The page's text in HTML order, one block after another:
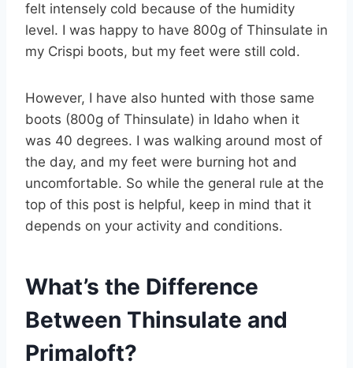
felt intensely cold because of the humidity
level. I was happy to have 800g of Thinsulate in
my Crispi boots, but my feet were still cold.
However, I have also hunted with those same
boots (800g of Thinsulate) in Idaho when it
was 40 degrees. I was walking around most of
the day, and my feet were burning hot and
uncomfortable. So while the general rule at the
top of this post is helpful, keep in mind that it
depends on your activity and conditions.
What’s the Difference
Between Thinsulate and
Primaloft?